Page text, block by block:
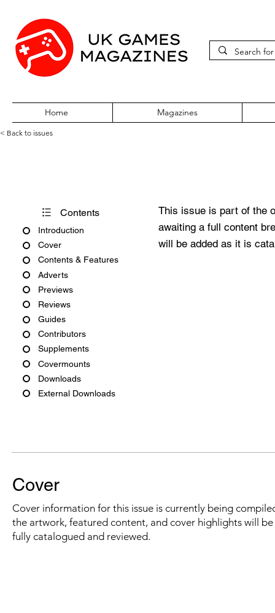
Home Magazines
< Back to issues
Contents
Introduction
Cover
Contents & Features
Adverts
Previews
Reviews
Guides
Contributors
Supplements
Covermounts
Downloads
External Downloads
This issue is part of the
awaiting a full content
will be added as it is
Cover
Cover information for this issue is currently being
the artwork, featured content, and cover highlights will
fully catalogued and reviewed.